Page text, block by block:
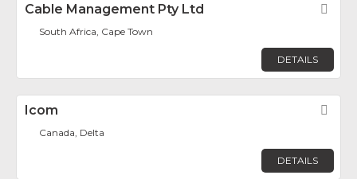
Cable Management Pty Ltd
South Africa, Cape Town
DETAILS
Icom
Canada, Delta
DETAILS